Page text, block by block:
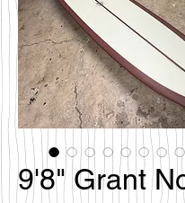
9'8" Grant